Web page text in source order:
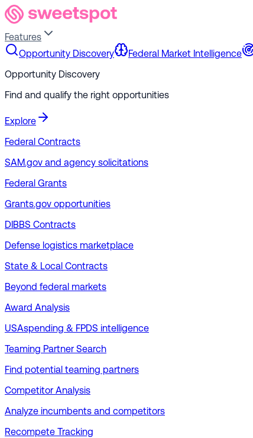
Features
Opportunity Discovery
Federal Market Intelligence
Opportunity Discovery
Find and qualify the right opportunities
Explore
Federal Contracts
SAM.gov and agency solicitations
Federal Grants
Grants.gov opportunities
DIBBS Contracts
Defense logistics marketplace
State & Local Contracts
Beyond federal markets
Award Analysis
USAspending & FPDS intelligence
Teaming Partner Search
Find potential teaming partners
Competitor Analysis
Analyze incumbents and competitors
Recompete Tracking